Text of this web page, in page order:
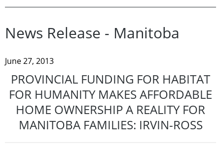
News Release - Manitoba
June 27, 2013
PROVINCIAL FUNDING FOR HABITAT
FOR HUMANITY MAKES AFFORDABLE
HOME OWNERSHIP A REALITY FOR
MANITOBA FAMILIES: IRVIN-ROSS